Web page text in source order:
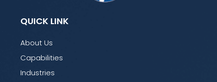
QUICK LINK
About Us
Capabilities
Industries